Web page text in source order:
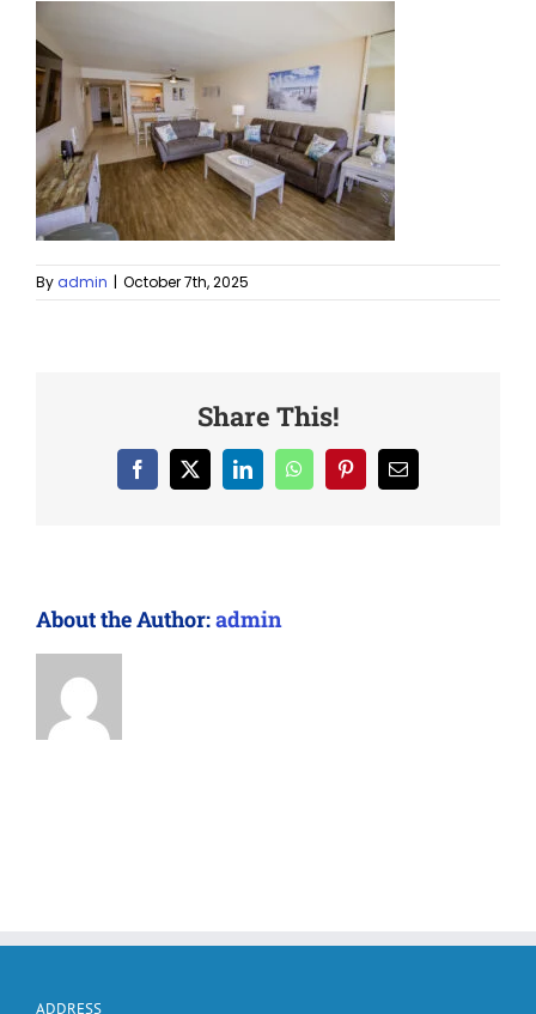
Byadmin | October 7th, 2025
Share This!
Facebook LinkedInWhatsAppPinterestEmail
About the Author:admin
ADDRESS